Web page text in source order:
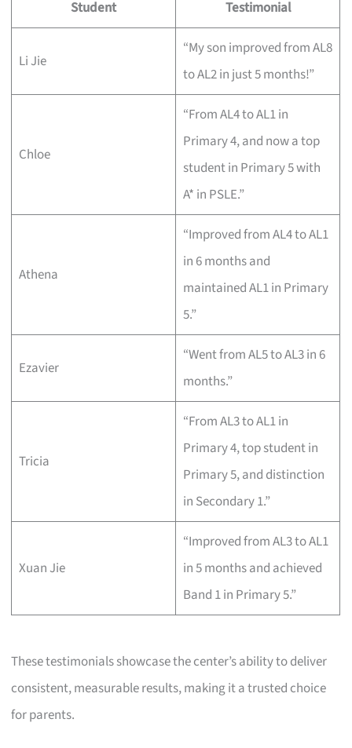
Student Testimonial
Li Jie
“My son improved from AL8
to AL2 in just 5 months!”
Chloe
“From AL4 to AL1 in
Primary 4, and now a top
student in Primary 5 with
A* in PSLE.”
Athena
“Improved from AL4 to AL1
in 6 months and
maintained AL1 in Primary
5.”
Ezavier
“Went from AL5 to AL3 in 6
months.”
Tricia
“From AL3 to AL1 in
Primary 4, top student in
Primary 5, and distinction
in Secondary 1.”
Xuan Jie
“Improved from AL3 to AL1
in 5 months and achieved
Band 1 in Primary 5.”
These testimonials showcase the center’s ability to deliver
consistent, measurable results, making it a trusted choice
for parents.